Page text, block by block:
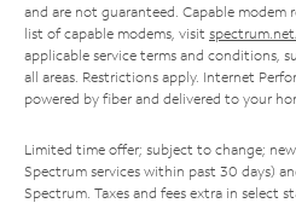
and are not guaranteed. Capable modem
list of capable modems, visit
applicable service terms and conditions,
all areas. Restrictions apply. Internet
powered by fiber and delivered to your
Limited time offer; subject to change;
Spectrum services within past 30 days)
Spectrum. Taxes and fees extra in select